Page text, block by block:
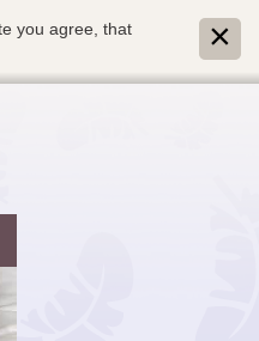
you agree, that